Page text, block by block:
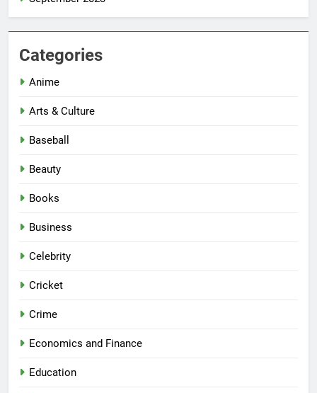
Categories
Anime
Arts & Culture
Baseball
Beauty
Books
Business
Celebrity
Cricket
Crime
Economics and Finance
Education